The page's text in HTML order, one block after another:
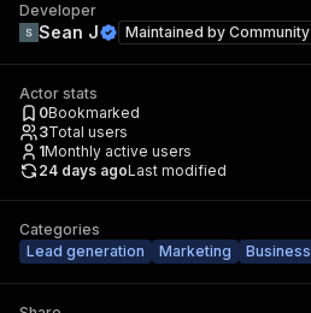
Developer
Sean J Maintained by Community
Actor stats
0Bookmarked
3Total users
1Monthly active users
24 days agoLast modified
Categories
Lead generation
Marketing Business